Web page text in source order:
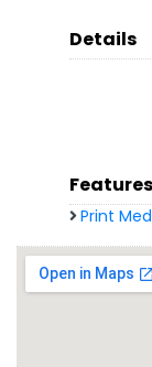
Details
Features
Print